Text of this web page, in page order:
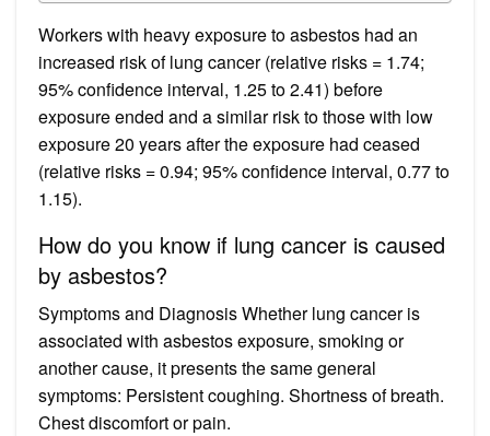
Workers with heavy exposure to asbestos had an
increased risk of lung cancer (relative risks = 1.74;
95% confidence interval, 1.25 to 2.41) before
exposure ended and a similar risk to those with low
exposure 20 years after the exposure had ceased
(relative risks = 0.94; 95% confidence interval, 0.77 to
1.15).
How do you know if lung cancer is caused
by asbestos?
Symptoms and Diagnosis Whether lung cancer is
associated with asbestos exposure, smoking or
another cause, it presents the same general
symptoms: Persistent coughing. Shortness of breath.
Chest discomfort or pain.